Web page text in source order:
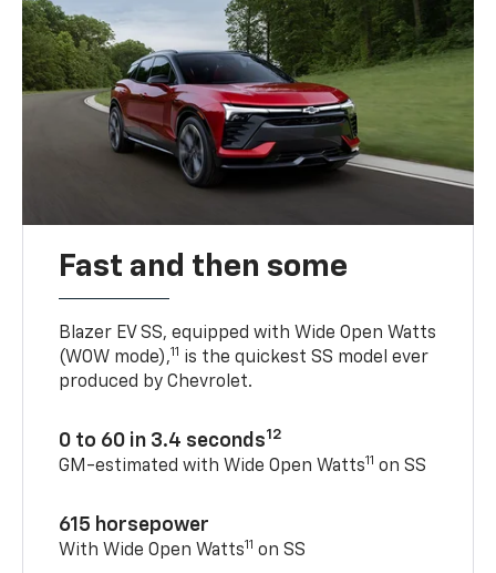
Fast and then some
Blazer EV SS, equipped with Wide Open Watts
(WOW mode),11 is the quickest SS model ever
produced by Chevrolet.
0 to 60 in 3.4 seconds12
GM-estimated with Wide Open Watts11 on SS
615 horsepower
With Wide Open Watts11 on SS